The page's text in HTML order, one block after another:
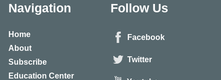
Navigation
Home
About
Subscribe
Education Center
Follow Us
Facebook
Twitter